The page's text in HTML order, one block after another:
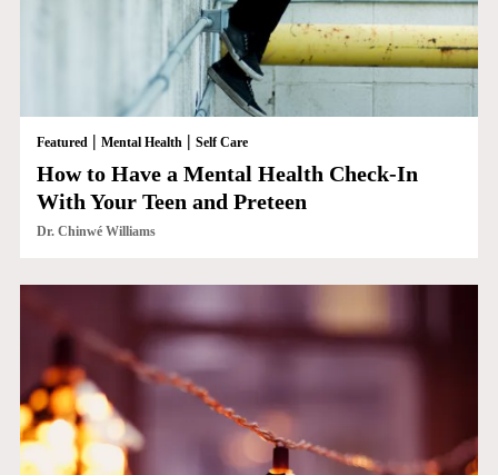
Featured| Mental Health| Self Care
How to Have a Mental Health Check-In
With Your Teen and Preteen
Dr. Chinwé Williams